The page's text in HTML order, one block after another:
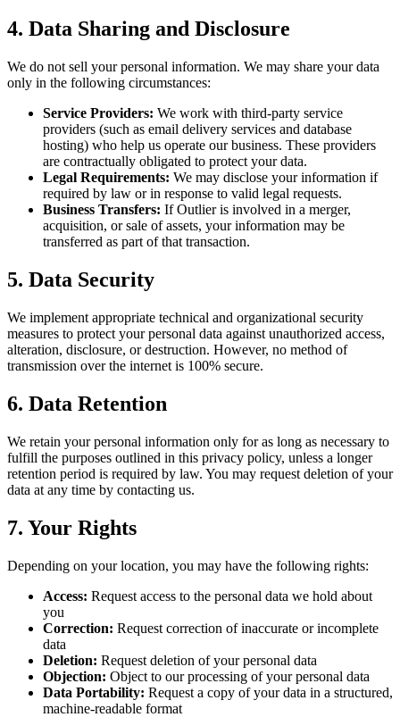
4. Data Sharing and Disclosure
We do not sell your personal information. We may share your data
only in the following circumstances:
Service Providers: We work with third-party service
providers (such as email delivery services and database
hosting) who help us operate our business. These providers
are contractually obligated to protect your data.
Legal Requirements: We may disclose your information if
required by law or in response to valid legal requests.
Business Transfers: If Outlier is involved in a merger,
acquisition, or sale of assets, your information may be
transferred as part of that transaction.
5. Data Security
We implement appropriate technical and organizational security
measures to protect your personal data against unauthorized access,
alteration, disclosure, or destruction. However, no method of
transmission over the internet is 100% secure.
6. Data Retention
We retain your personal information only for as long as necessary to
fulfill the purposes outlined in this privacy policy, unless a longer
retention period is required by law. You may request deletion of your
data at any time by contacting us.
7. Your Rights
Depending on your location, you may have the following rights:
Access: Request access to the personal data we hold about
you
Correction: Request correction of inaccurate or incomplete
data
Deletion: Request deletion of your personal data
Objection: Object to our processing of your personal data
Data Portability: Request a copy of your data in a structured,
machine-readable format